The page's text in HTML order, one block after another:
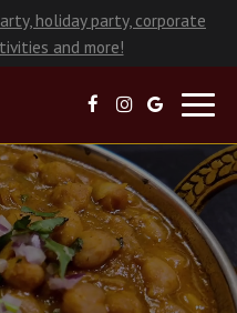
holiday party, corporate
and more!